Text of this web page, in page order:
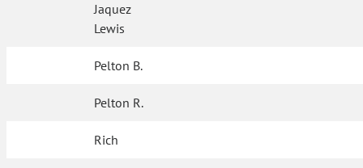
Jaquez
Lewis
Pelton B.
Pelton R.
Rich